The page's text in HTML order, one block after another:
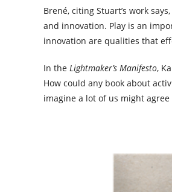
Brené, citing Stuart’s work
and innovation. Play is an
innovation are qualities that
In the Lightmaker’s Manifesto,
How could any book about
imagine a lot of us might